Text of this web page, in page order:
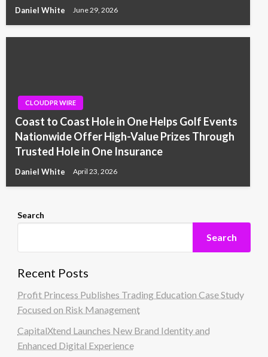
Daniel White June 29, 2026
CLOUDPR WIRE
Coast to Coast Hole in One Helps Golf Events
Nationwide Offer High-Value Prizes Through
Trusted Hole in One Insurance
Daniel White April 23, 2026
Search
Search
Recent Posts
Profit Princess Publishes Trading Education Case Study
Focused on Risk Management
CapitalXtend Launches New Brand Identity and
Enhanced Digital Experience